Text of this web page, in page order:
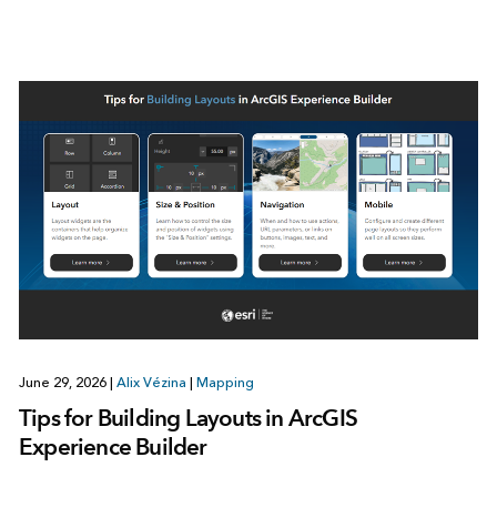
June 29, 2026 | Alix Vézina | Mapping
Tips for Building Layouts in ArcGIS
Experience Builder